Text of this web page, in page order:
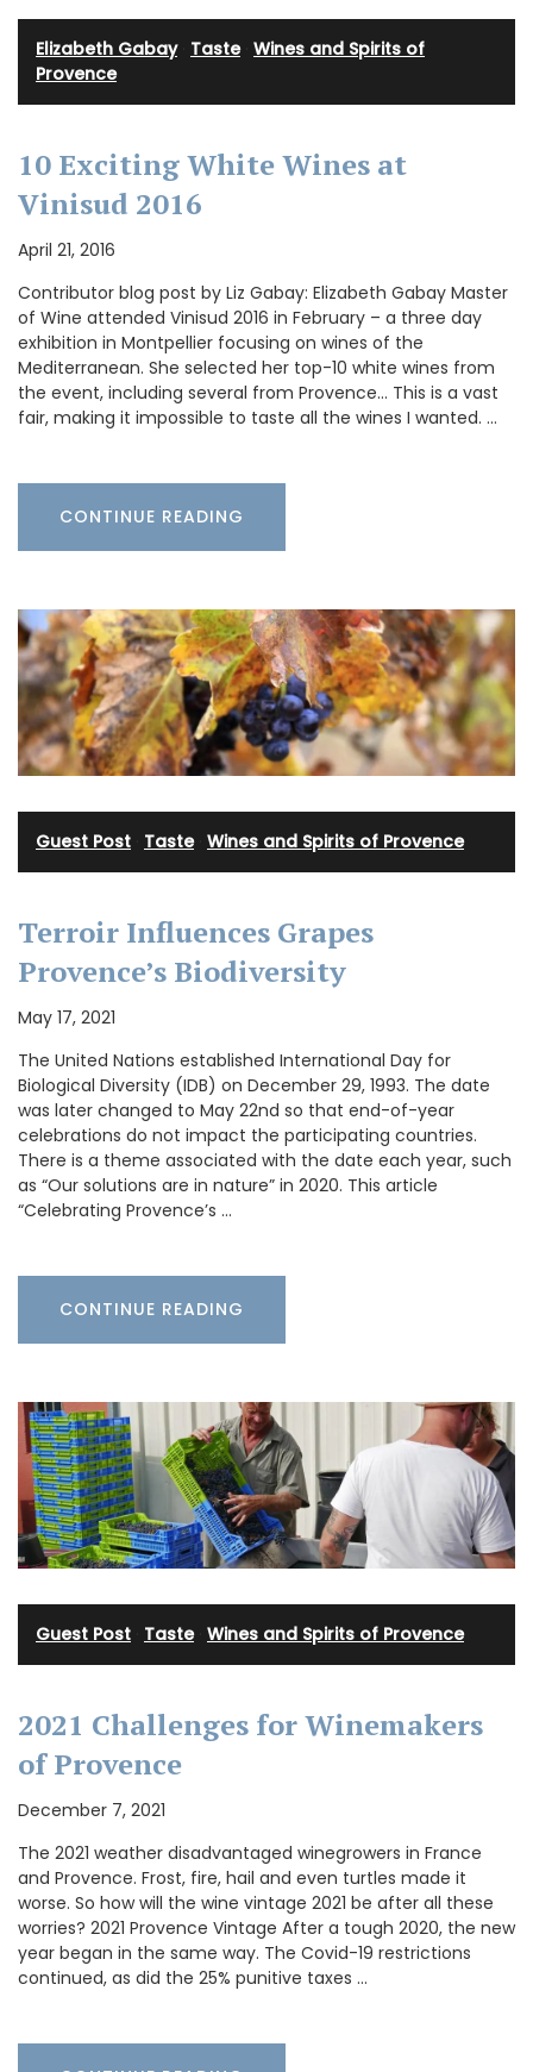
Elizabeth Gabay· Taste· Wines and Spirits of
Provence
10 Exciting White Wines at
Vinisud 2016
April 21, 2016
Contributor blog post by Liz Gabay: Elizabeth Gabay Master
of Wine attended Vinisud 2016 in February – a three day
exhibition in Montpellier focusing on wines of the
Mediterranean. She selected her top-10 white wines from
the event, including several from Provence… This is a vast
fair, making it impossible to taste all the wines I wanted. …
CONTINUE READING
Guest Post Taste· Wines and Spirits of Provence
Terroir Influences Grapes
Provence’s Biodiversity
May 17, 2021
The United Nations established International Day for
Biological Diversity (IDB) on December 29, 1993. The date
was later changed to May 22nd so that end-of-year
celebrations do not impact the participating countries.
There is a theme associated with the date each year, such
as “Our solutions are in nature” in 2020. This article
“Celebrating Provence’s …
CONTINUE READING
Guest Post Taste· Wines and Spirits of Provence
2021 Challenges for Winemakers
of Provence
December 7, 2021
The 2021 weather disadvantaged winegrowers in France
and Provence. Frost, fire, hail and even turtles made it
worse. So how will the wine vintage 2021 be after all these
worries? 2021 Provence Vintage After a tough 2020, the new
year began in the same way. The Covid-19 restrictions
continued, as did the 25% punitive taxes …